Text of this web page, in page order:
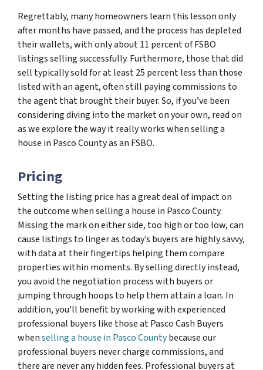
Regrettably, many homeowners learn this lesson only
after months have passed, and the process has depleted
their wallets, with only about 11 percent of FSBO
listings selling successfully. Furthermore, those that did
sell typically sold for at least 25 percent less than those
listed with an agent, often still paying commissions to
the agent that brought their buyer. So, if you’ve been
considering diving into the market on your own, read on
as we explore the way it really works when selling a
house in Pasco County as an FSBO.
Pricing
Setting the listing price has a great deal of impact on
the outcome when selling a house in Pasco County.
Missing the mark on either side, too high or too low, can
cause listings to linger as today’s buyers are highly savvy,
with data at their fingertips helping them compare
properties within moments. By selling directly instead,
you avoid the negotiation process with buyers or
jumping through hoops to help them attain a loan. In
addition, you’ll benefit by working with experienced
professional buyers like those at Pasco Cash Buyers
whenselling a house in Pasco Countybecause our
professional buyers never charge commissions, and
there are never any hidden fees. Professional buyers at